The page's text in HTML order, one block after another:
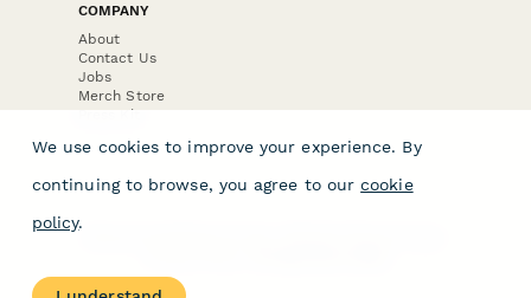
COMPANY
About
Contact Us
Jobs
Merch Store
Press Kit
We use cookies to improve your experience. By
continuing to browse, you agree to our cookie
policy.